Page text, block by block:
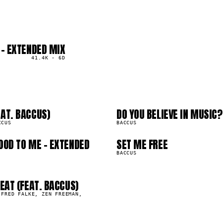
EXTENDED MIX
41.4K · 6D
BACCUS) 03
DO YOU BELIEVE IN MUSIC?
BACCUS
TO ME - EXTENDED 07
259.6K SET ME FREE
BACCUS
(FEAT. BACCUS)
FRED FALKE, ZEN FREEMAN,